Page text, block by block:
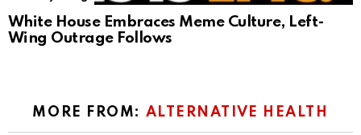
White House Embraces Meme Culture, Left-
Wing Outrage Follows
MORE FROM: ALTERNATIVE HEALTH